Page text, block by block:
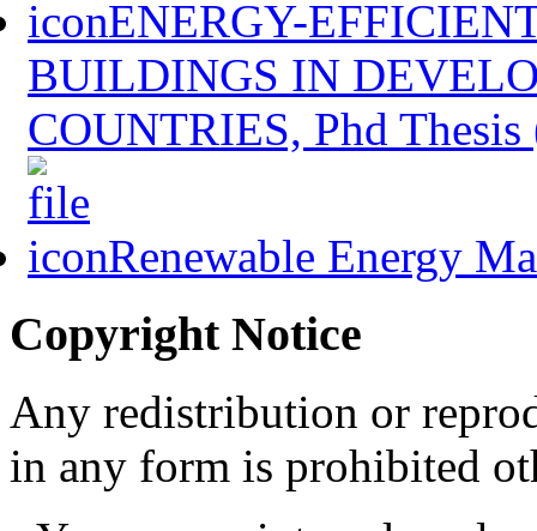
ENERGY-
BUILDINGS IN
COUNTRIES, Phd Thesis
Renewable Energy
Copyright Notice
Any redistribution or
in any form is prohibited